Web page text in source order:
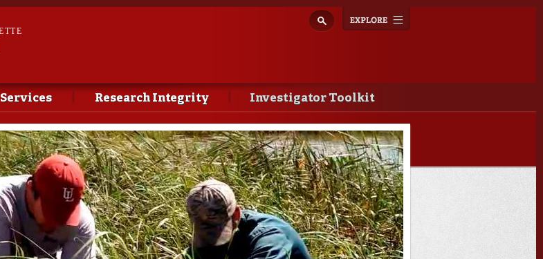
Skip to
navigation
Research Integrity Investigator Toolkit